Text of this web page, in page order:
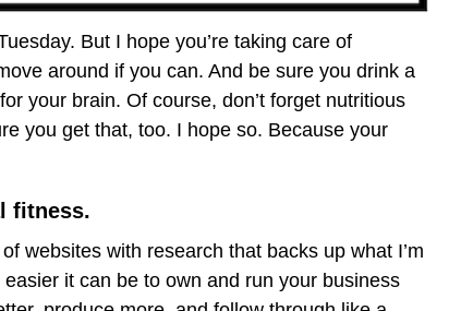
But I hope you’re taking care of
around if you can. And be sure you drink a
your brain. Of course, don’t forget nutritious
you get that, too. I hope so. Because your
fitness.
websites with research that backs up what I’m
it can be to own and run your business